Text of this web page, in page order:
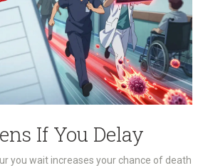
If You Delay
you wait increases your chance of death